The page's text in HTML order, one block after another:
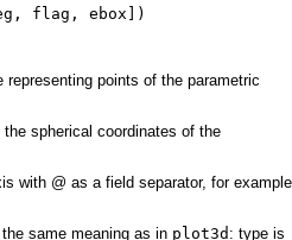
flag, ebox])
points of the parametric
spherical coordinates of the
with @ as a field separator, for example
same meaning as in plot3d : type is